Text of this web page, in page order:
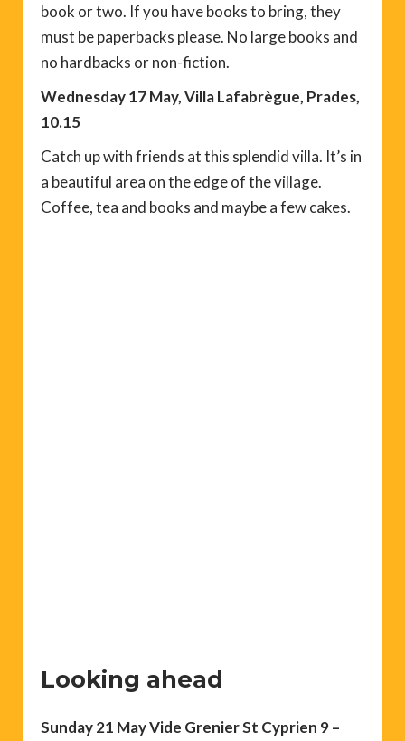
book or two. If you have books to bring, they
must be paperbacks please. No large books and
no hardbacks or non-fiction.
Wednesday 17 May, Villa Lafabrègue, Prades,
10.15
Catch up with friends at this splendid villa. It’s in
a beautiful area on the edge of the village.
Coffee, tea and books and maybe a few cakes.
Looking ahead
Sunday 21 May Vide Grenier St Cyprien 9 –